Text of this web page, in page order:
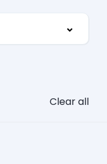
Clear all